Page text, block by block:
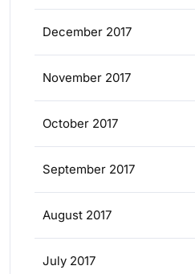
December 2017
November 2017
October 2017
September 2017
August 2017
July 2017